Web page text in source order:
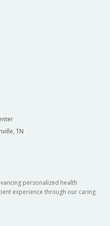
TN
personalized health
experience through our caring